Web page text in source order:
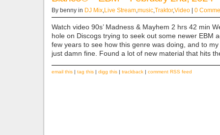
By benny in DJ Mix Live Stream music Traktor,Video | 0
Watch video 90s’ Madness & Mayhem 2 hrs 42 min
hole on Discogs trying to seek out some newer EBM
few years to see how this genre was doing, and to my
just damn fine. Found a lot of new material that hits
email this | tag this | digg this | trackback | comment RSS feed